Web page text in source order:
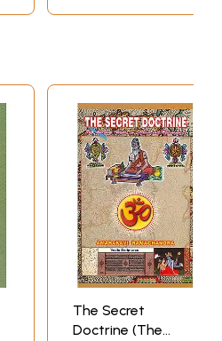
The Secret
Doctrine (The